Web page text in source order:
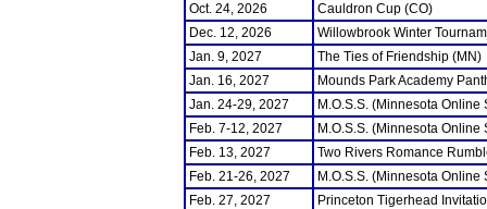
Oct. 24, 2026
Cauldron Cup (CO)
Dec. 12, 2026
Willowbrook Winter
Jan. 9, 2027
The Ties of Friendship (MN)
Jan. 16, 2027
Mounds Park Academy
Jan. 24-29, 2027
M.O.S.S. (Minnesota
Feb. 7-12, 2027
M.O.S.S. (Minnesota
Feb. 13, 2027
Two Rivers Romance
Feb. 21-26, 2027
M.O.S.S. (Minnesota
Feb. 27, 2027
Princeton Tigerhead